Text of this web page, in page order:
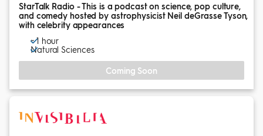
StarTalk Radio - This is a podcast on science, pop culture,
and comedy hosted by astrophysicist Neil deGrasse Tyson,
with celebrity appearances
~ 1 hour
Natural Sciences
Coming Soon